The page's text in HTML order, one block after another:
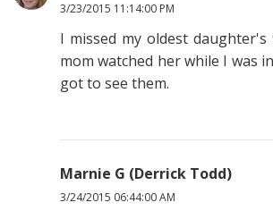
3/23/2015 11:14:00 PM
I missed my oldest
mom watched her while I was
got to see them.
Marnie G (Derrick Todd)
3/24/2015 06:44:00 AM